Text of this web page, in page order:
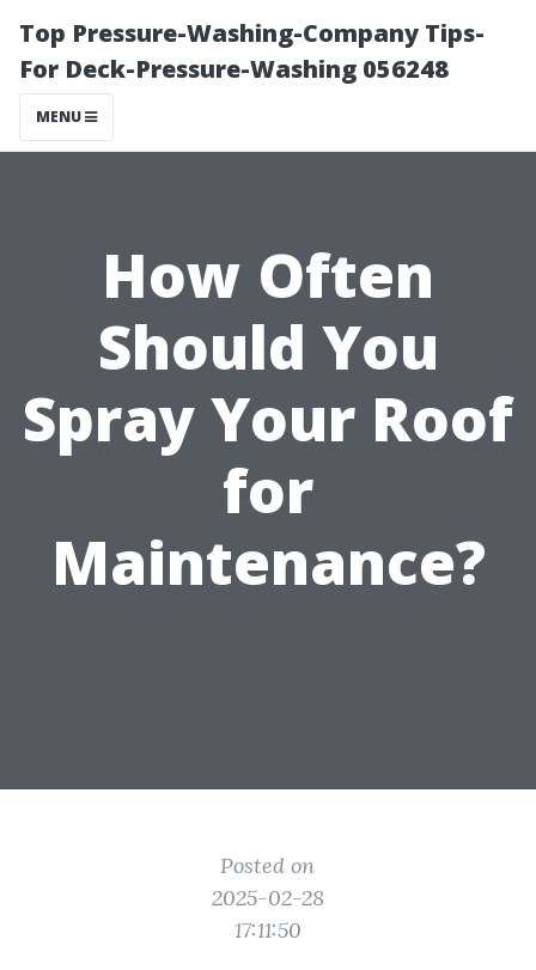
Top Pressure-Washing-Company Tips-
For Deck-Pressure-Washing 056248
MENU
How Often
Should You
Spray Your Roof
for
Maintenance?
Posted on
2025-02-28
17:11:50